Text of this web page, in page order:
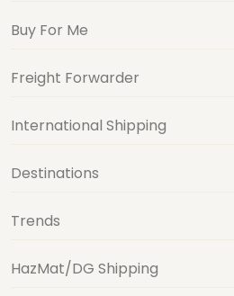
Buy For Me
Freight Forwarder
International Shipping
Destinations
Trends
HazMat/DG Shipping